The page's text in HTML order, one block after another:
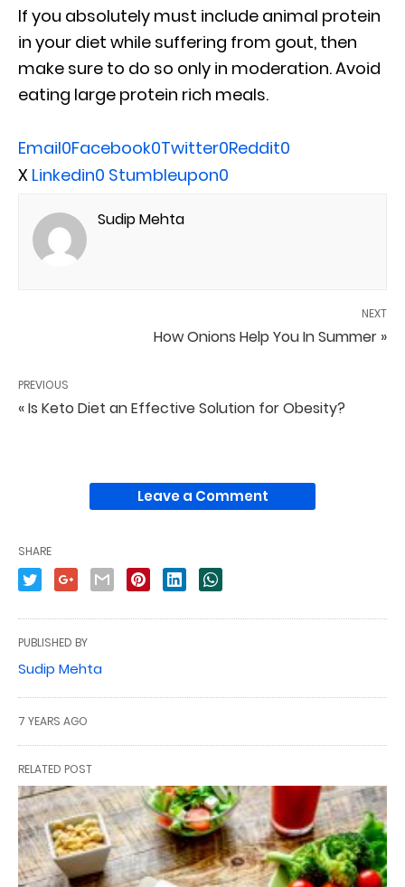
If you absolutely must include animal protein
in your diet while suffering from gout, then
make sure to do so only in moderation. Avoid
eating large protein rich meals.
Email0Facebook0Twitter0Reddit0
X Linkedin0 Stumbleupon0
Sudip Mehta
NEXT
How Onions Help You In Summer »
PREVIOUS
« Is Keto Diet an Effective Solution for Obesity?
Leave a Comment
SHARE
PUBLISHED BY
Sudip Mehta
7 YEARS AGO
RELATED POST